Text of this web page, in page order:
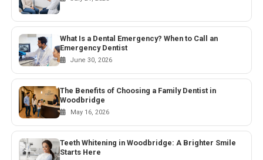
What Is a Dental Emergency? When to Call an
Emergency Dentist
June 30, 2026
The Benefits of Choosing a Family Dentist in
Woodbridge
May 16, 2026
Teeth Whitening in Woodbridge: A Brighter Smile
Starts Here